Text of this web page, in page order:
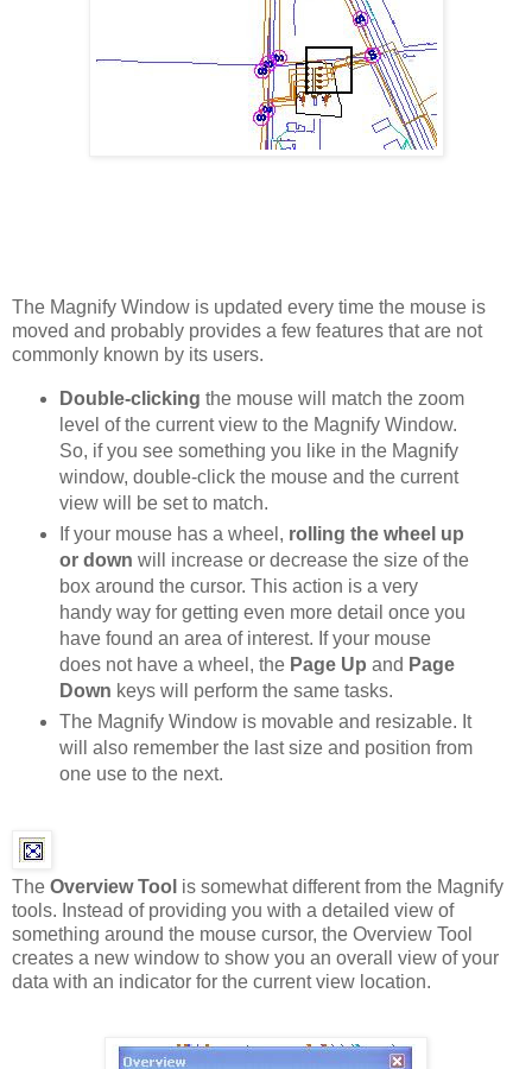
The Magnify Window is updated every time the mouse is
moved and probably provides a few features that are not
commonly known by its users.
Double-clicking the mouse will match the zoom
level of the current view to the Magnify Window.
So, if you see something you like in the Magnify
window, double-click the mouse and the current
view will be set to match.
If your mouse has a wheel, rolling the wheel up
or down will increase or decrease the size of the
box around the cursor. This action is a very
handy way for getting even more detail once you
have found an area of interest. If your mouse
does not have a wheel, the Page Up and Page
Down keys will perform the same tasks.
The Magnify Window is movable and resizable. It
will also remember the last size and position from
one use to the next.
The Overview Tool is somewhat different from the Magnify
tools. Instead of providing you with a detailed view of
something around the mouse cursor, the Overview Tool
creates a new window to show you an overall view of your
data with an indicator for the current view location.